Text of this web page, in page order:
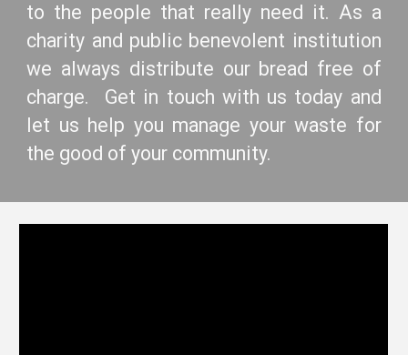
to the people that really need it. As a
charity and public benevolent institution
we always distribute our bread free of
charge. Get in touch with us today and
let us help you manage your waste for
the good of your community.